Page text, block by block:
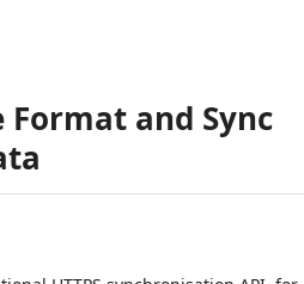
Format and Sync